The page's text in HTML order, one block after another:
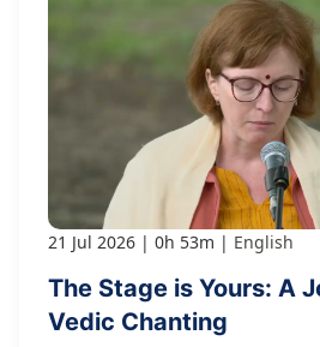
21 Jul 2026 0h 53m English
The Stage is Yours: A
Vedic Chanting